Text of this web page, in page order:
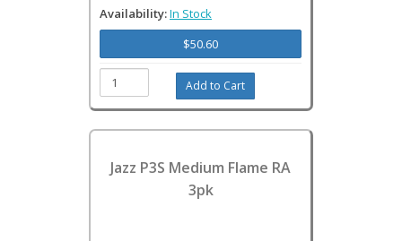
Availability:In Stock
$50.60
Jazz P3S Medium Flame RA
3pk